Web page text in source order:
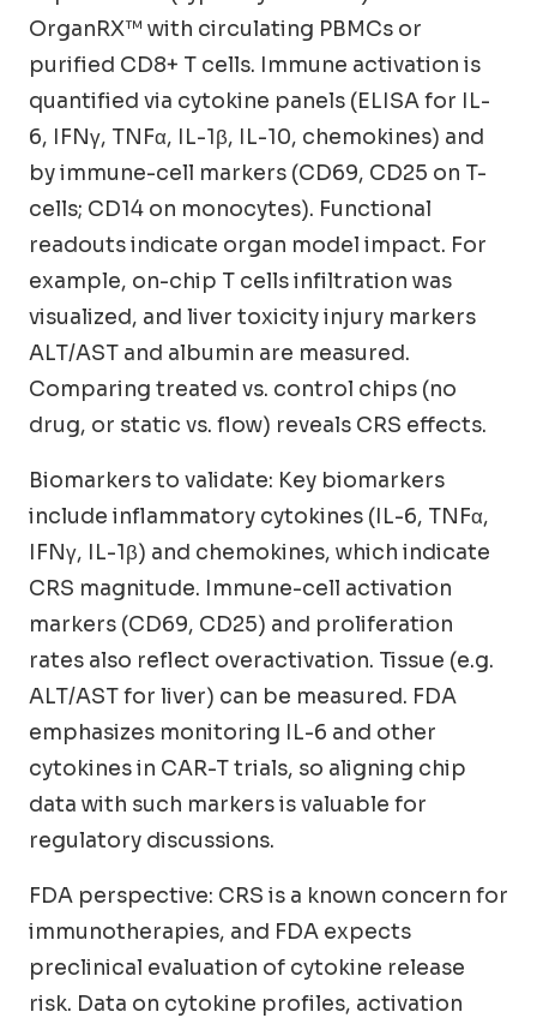
OrganRX™ with circulating PBMCs or
purified CD8+ T cells. Immune activation is
quantified via cytokine panels (ELISA for IL-
6, IFNγ, TNFα, IL-1β, IL-10, chemokines) and
by immune-cell markers (CD69, CD25 on T-
cells; CD14 on monocytes). Functional
readouts indicate organ model impact. For
example, on-chip T cells infiltration was
visualized, and liver toxicity injury markers
ALT/AST and albumin are measured.
Comparing treated vs. control chips (no
drug, or static vs. flow) reveals CRS effects.
Biomarkers to validate: Key biomarkers
include inflammatory cytokines (IL-6, TNFα,
IFNγ, IL-1β) and chemokines, which indicate
CRS magnitude. Immune-cell activation
markers (CD69, CD25) and proliferation
rates also reflect overactivation. Tissue (e.g.
ALT/AST for liver) can be measured. FDA
emphasizes monitoring IL-6 and other
cytokines in CAR-T trials, so aligning chip
data with such markers is valuable for
regulatory discussions.
FDA perspective: CRS is a known concern for
immunotherapies, and FDA expects
preclinical evaluation of cytokine release
risk. Data on cytokine profiles, activation